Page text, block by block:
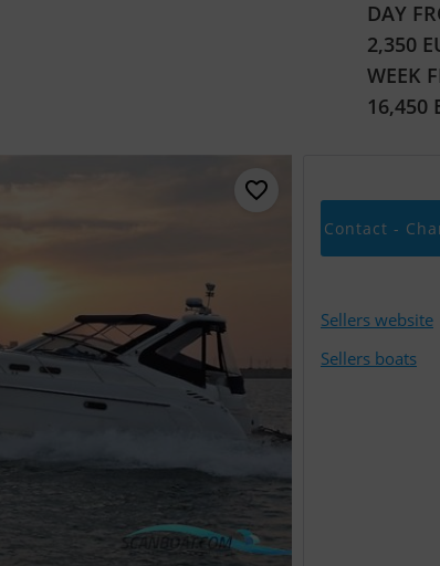
DAY
2,350
WEEK
16,450
Contact -
Sellers website
Sellers boats